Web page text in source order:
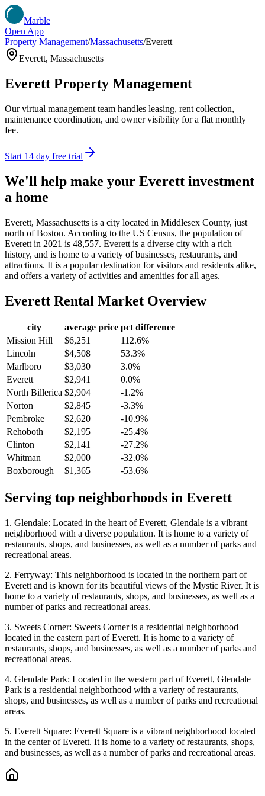
Marble
Open App
Property Management/Massachusetts/Everett
Everett, Massachusetts
Everett Property Management
Our virtual management team handles leasing, rent collection,
maintenance coordination, and owner visibility for a flat monthly
fee.
Start 14 day free trial
We'll help make your Everett investment
a home
Everett, Massachusetts is a city located in Middlesex County, just
north of Boston. According to the US Census, the population of
Everett in 2021 is 48,557. Everett is a diverse city with a rich
history, and is home to a variety of businesses, restaurants, and
attractions. It is a popular destination for visitors and residents alike,
and offers a variety of activities and amenities for all ages.
Everett Rental Market Overview
city average price pct difference
Mission Hill
$6,251
112.6%
Lincoln
$4,508
53.3%
Marlboro
$3,030
3.0%
Everett
$2,941
0.0%
North Billerica $2,904
-1.2%
Norton
$2,845
-3.3%
Pembroke
$2,620
-10.9%
Rehoboth
$2,195
-25.4%
Clinton
$2,141
-27.2%
Whitman
$2,000
-32.0%
Boxborough
$1,365 -53.6%
Serving top neighborhoods in Everett
1. Glendale: Located in the heart of Everett, Glendale is a vibrant
neighborhood with a diverse population. It is home to a variety of
restaurants, shops, and businesses, as well as a number of parks and
recreational areas.
2. Ferryway: This neighborhood is located in the northern part of
Everett and is known for its beautiful views of the Mystic River. It is
home to a variety of restaurants, shops, and businesses, as well as a
number of parks and recreational areas.
3. Sweets Corner: Sweets Corner is a residential neighborhood
located in the eastern part of Everett. It is home to a variety of
restaurants, shops, and businesses, as well as a number of parks and
recreational areas.
4. Glendale Park: Located in the western part of Everett, Glendale
Park is a residential neighborhood with a variety of restaurants,
shops, and businesses, as well as a number of parks and recreational
areas.
5. Everett Square: Everett Square is a vibrant neighborhood located
in the center of Everett. It is home to a variety of restaurants, shops,
and businesses, as well as a number of parks and recreational areas.